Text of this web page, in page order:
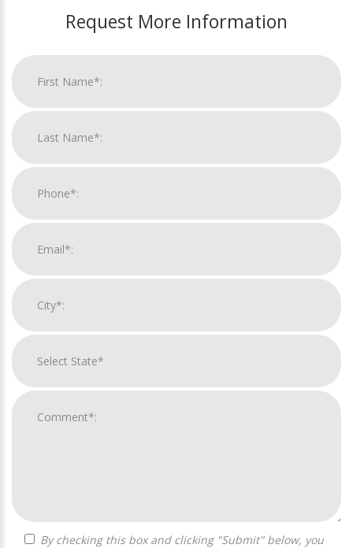
Request More Information